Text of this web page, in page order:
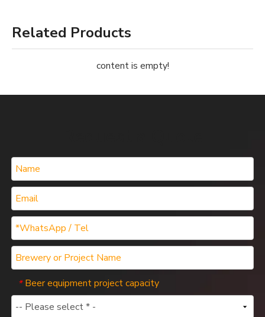
Related Products
content is empty!
* Beer equipment project capacity